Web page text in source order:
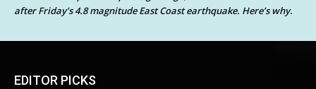
after Friday’s 4.8 magnitude East Coast earthquake. Here’s why.
EDITOR PICKS